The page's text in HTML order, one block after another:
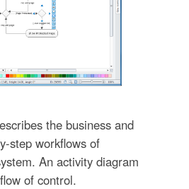
the business and
step workflows of
An activity diagram
of control.